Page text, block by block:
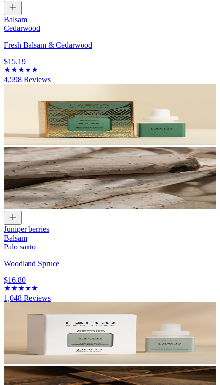
Balsam
Cedarwood
Fresh Balsam & Cedarwood
$15.19
4,598 Reviews
Juniper berries
Balsam
Palo santo
Woodland Spruce
$16.80
1,048 Reviews